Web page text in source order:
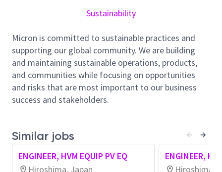
We are an industry leader in innovative memory and
information to enrich lifefor all. With a relentless
focus on our customers, technology leadership, and
manufacturing and operational excellence, Micron
delivers a rich portfolio of high-performance DRAM,
NAND, and NOR memory and storage products
through our Micron® and Crucial® brands. Every day,
and 5G applications that unleash opportunities —
from the data center to the intelligent edge and
across the client and mobile user experience.
Sustainability
Micron is committed to sustainable practices and
supporting our global community. We are building
and maintaining sustainable operations, products,
and communities while focusing on opportunities
and risks that are most important to our business
success and stakeholders.
Similar jobs
ENGINEER, HVM EQUIP PV EQ
Hiroshima, Japan
ENGINEER,
Hiroshima,